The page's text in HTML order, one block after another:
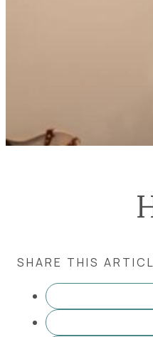
SHARE THIS